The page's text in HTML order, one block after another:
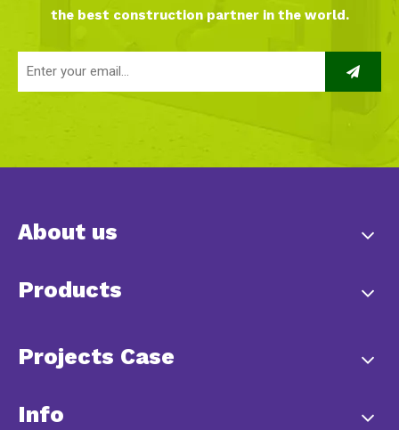
the best construction partner in the world.
About us
Products
Projects Case
Info